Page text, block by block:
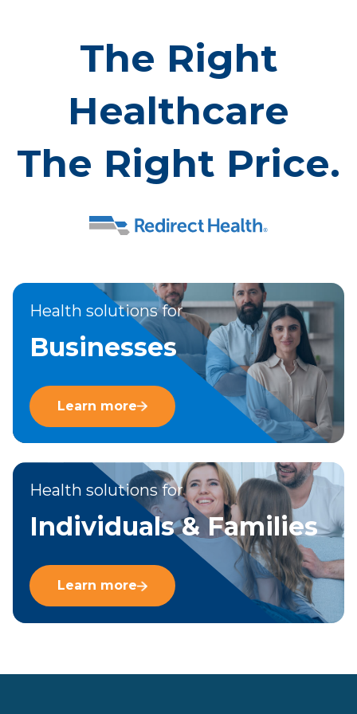
The Right
Healthcare
The Right Price.
Health solutions for
Businesses
Learn more
Health solutions for
Individuals & Families
Learn more